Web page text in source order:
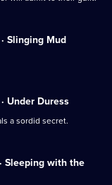
Slinging Mud
Under Duress
a sordid secret.
Sleeping with the